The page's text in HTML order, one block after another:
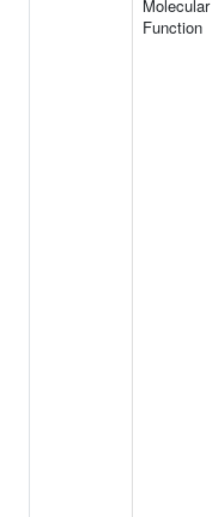
Molecular
Function